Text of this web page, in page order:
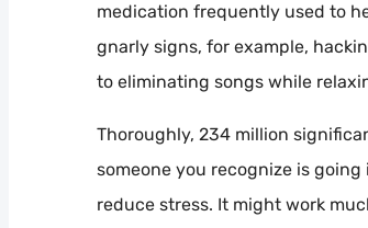
medication frequently used to
gnarly signs, for example,
to eliminating songs while
Thoroughly, 234 million
someone you recognize is
reduce stress. It might work